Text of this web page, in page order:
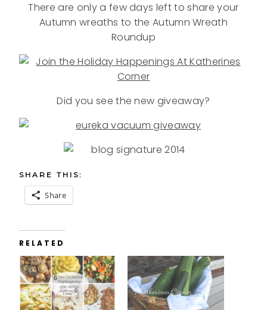
There are only a few days left to share your
Autumn wreaths to the Autumn Wreath
Roundup
Did you see the new giveaway?
SHARE THIS:
Share
RELATED